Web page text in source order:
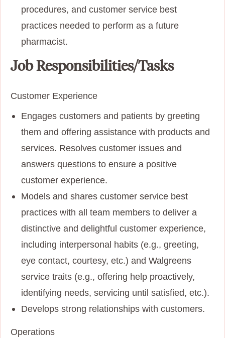
procedures, and customer service best
practices needed to perform as a future
pharmacist.
Job Responsibilities/Tasks
Customer Experience
Engages customers and patients by greeting
them and offering assistance with products and
services. Resolves customer issues and
answers questions to ensure a positive
customer experience.
Models and shares customer service best
practices with all team members to deliver a
distinctive and delightful customer experience,
including interpersonal habits (e.g., greeting,
eye contact, courtesy, etc.) and Walgreens
service traits (e.g., offering help proactively,
identifying needs, servicing until satisfied, etc.).
Develops strong relationships with customers.
Operations